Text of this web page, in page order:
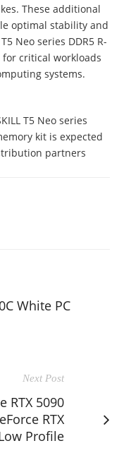
These additional
optimal stability and
Neo series DDR5 R-
critical workloads
systems.
T5 Neo series
kit is expected
partners
White PC
Next Post
RTX 5090
RTX
Profile